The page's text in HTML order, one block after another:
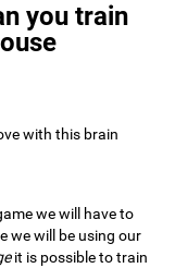
you train
with this brain
we will have to
we will be using our
it is possible to train